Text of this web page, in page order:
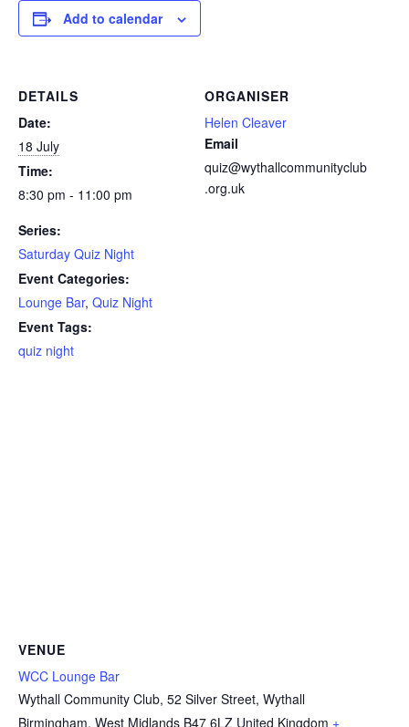
Add to calendar
DETAILS
Date:
18 July
Time:
8:30 pm - 11:00 pm
Series:
Saturday Quiz Night
Event Categories:
Lounge Bar, Quiz Night
Event Tags:
quiz night
ORGANISER
Helen Cleaver
Email
quiz@wythallcommunityclub
.org.uk
VENUE
WCC Lounge Bar
Wythall Community Club, 52 Silver Street, Wythall
Birmingham, West Midlands B47 6LZ United Kingdom +